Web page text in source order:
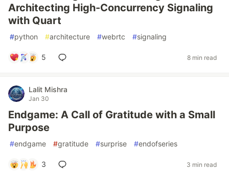
Architecting High-Concurrency Signaling
with Quart
#python #architecture #webrtc #signaling
5 8 min read
Lalit Mishra
Jan 30
Endgame: A Call of Gratitude with a Small
Purpose
#endgame #gratitude #surprise #endofseries
3 3 min read